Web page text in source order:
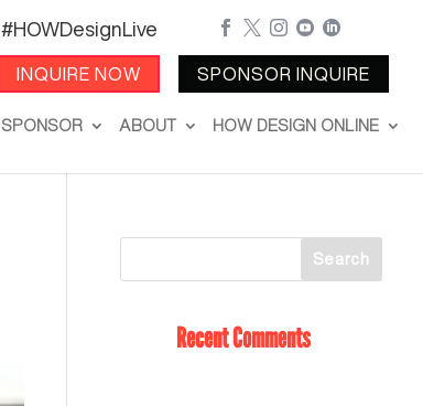
#HOWDesignLive
INQUIRE NOW
    
SPONSOR INQUIRE
SPONSOR ABOUT HOW DESIGN ONLINE
Recent Comments